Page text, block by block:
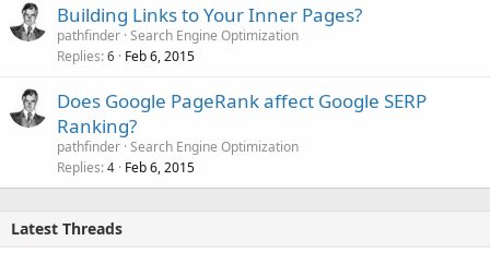
Building Links to Your Inner Pages?
pathfinder Search Engine Optimization
Replies 6 Feb 6, 2015
Does Google PageRank affect Google SERP
Ranking?
pathfinder Search Engine Optimization
Replies 4 Feb 6, 2015
Latest Threads